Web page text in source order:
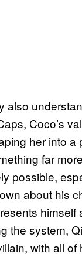
also
Coco’s
her into a
far
possible,
about his
himself
the system,
with all of